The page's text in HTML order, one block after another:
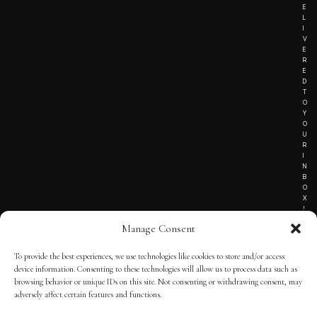
Manage Consent
To provide the best experiences, we use technologies like cookies to store and/or access
device information. Consenting to these technologies will allow us to process data such as
browsing behavior or unique IDs on this site. Not consenting or withdrawing consent, may
adversely affect certain features and functions.
E
L
I
V
E
R
E
D
T
O
Y
O
U
R
I
N
B
O
X
!
TERMS OF SERVICE